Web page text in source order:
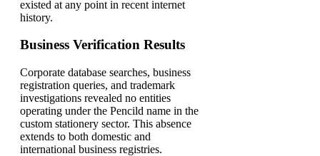
existed at any point in recent internet
history.
Business Verification Results
Corporate database searches, business
registration queries, and trademark
investigations revealed no entities
operating under the Pencild name in the
custom stationery sector. This absence
extends to both domestic and
international business registries.